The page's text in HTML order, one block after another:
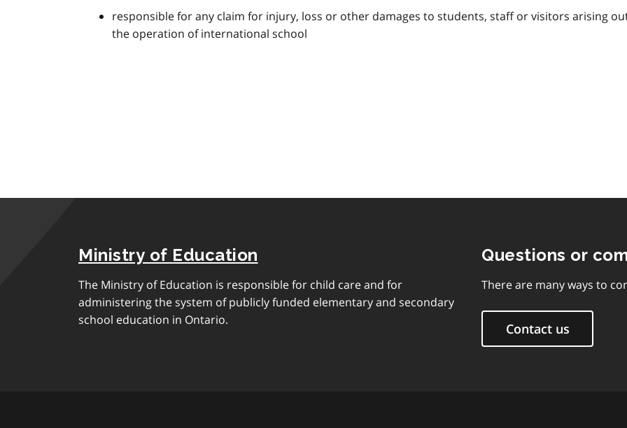
responsible for any claim for injury, loss or other damages to students, staff or visitors arising
the operation of international school
Ministry of Education
The Ministry of Education is responsible for child care and for
administering the system of publicly funded elementary and secondary
school education in Ontario.
Questions or
There are many ways to
Contact us